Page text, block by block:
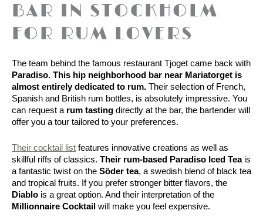
BAR IN STOCKHOLM
FOR RUM LOVERS
The team behind the famous restaurant Tjoget came back with
Paradiso. This hip neighborhood bar near Mariatorget is
almost entirely dedicated to rum. Their selection of French,
Spanish and British rum bottles, is absolutely impressive. You
can request a rum tasting directly at the bar, the bartender will
offer you a tour tailored to your preferences.
Their cocktail list features innovative creations as well as
skillful riffs of classics. Their rum-based Paradiso Iced Tea is
a fantastic twist on the Söder tea, a swedish blend of black tea
Diablo
Millionnaire Cocktail will make you feel expensive.